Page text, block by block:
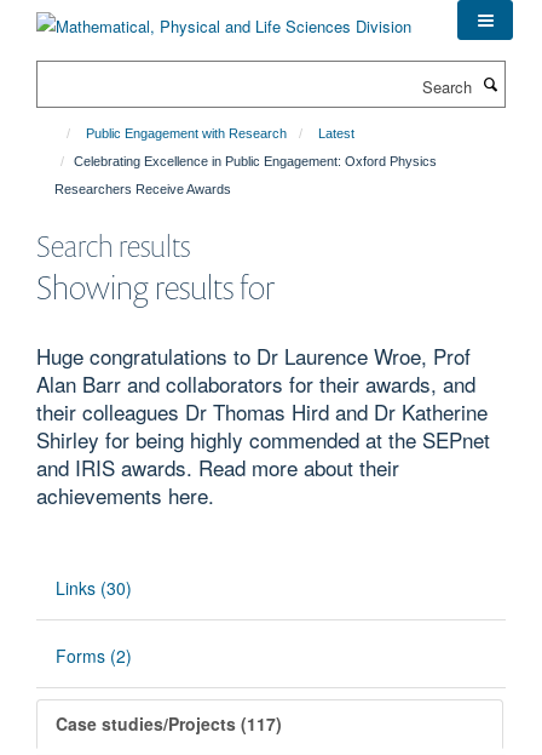
Public Engagement with Research
Latest
Celebrating Excellence in Public Engagement: Oxford Physics
Researchers Receive Awards
Search results
Showing results for
Huge congratulations to Dr Laurence Wroe, Prof
Alan Barr and collaborators for their awards, and
their colleagues Dr Thomas Hird and Dr Katherine
Shirley for being highly commended at the SEPnet
and IRIS awards. Read more about their
achievements here.
Links (30)
Forms (2)
Case studies/Projects (117)